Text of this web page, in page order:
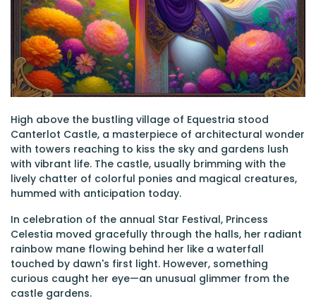
High above the bustling village of Equestria stood
Canterlot Castle, a masterpiece of architectural wonder
with towers reaching to kiss the sky and gardens lush
with vibrant life. The castle, usually brimming with the
lively chatter of colorful ponies and magical creatures,
hummed with anticipation today.
In celebration of the annual Star Festival, Princess
Celestia moved gracefully through the halls, her radiant
rainbow mane flowing behind her like a waterfall
touched by dawn's first light. However, something
curious caught her eye—an unusual glimmer from the
castle gardens.